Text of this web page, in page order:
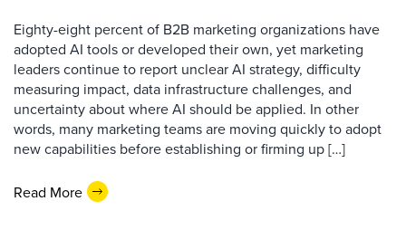
Eighty-eight percent of B2B marketing organizations have
adopted AI tools or developed their own, yet marketing
leaders continue to report unclear AI strategy, difficulty
measuring impact, data infrastructure challenges, and
uncertainty about where AI should be applied. In other
words, many marketing teams are moving quickly to adopt
new capabilities before establishing or firming up […]
Read More